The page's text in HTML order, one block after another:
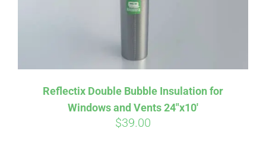
Reflectix Double Bubble Insulation for
Windows and Vents 24″x10′
$39.00